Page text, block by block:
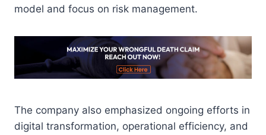
model and focus on risk management.
The company also emphasized ongoing efforts in
digital transformation, operational efficiency, and